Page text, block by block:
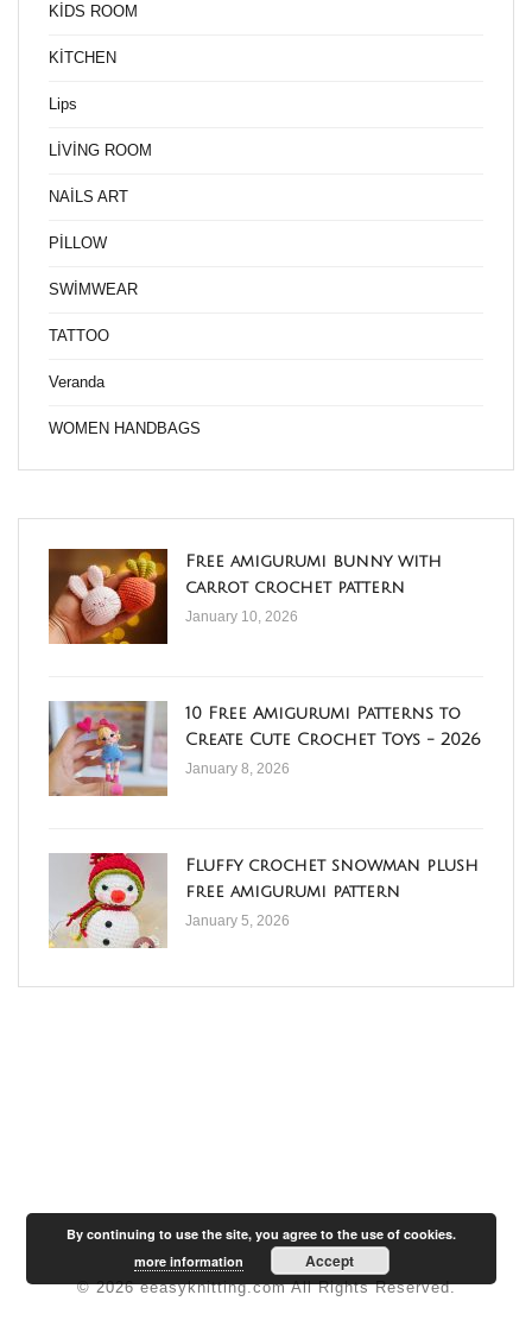
KİDS ROOM
KİTCHEN
Lips
LİVİNG ROOM
NAİLS ART
PİLLOW
SWİMWEAR
TATTOO
Veranda
WOMEN HANDBAGS
Free amigurumi bunny with
carrot crochet pattern
January 10, 2026
10 Free Amigurumi Patterns to
Create Cute Crochet Toys - 2026
January 8, 2026
Fluffy crochet snowman plush
free amigurumi pattern
January 5, 2026
© 2026 eeasyknitting.com All Rights Reserved.
By continuing to use the site, you agree to the use of cookies.
more information
Accept